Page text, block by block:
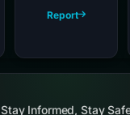
Report
Stay Informed, Stay